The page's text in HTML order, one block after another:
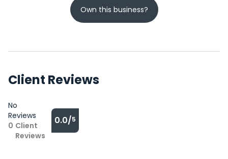
Own this business?
Client Reviews
No
Reviews
0 Client
Reviews
0.0/5